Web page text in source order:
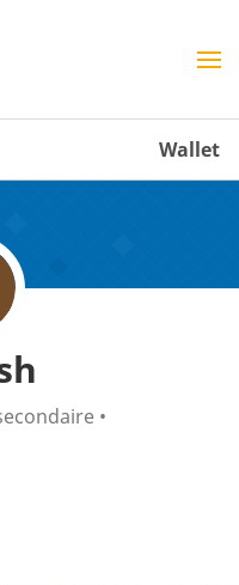
Wallet
•